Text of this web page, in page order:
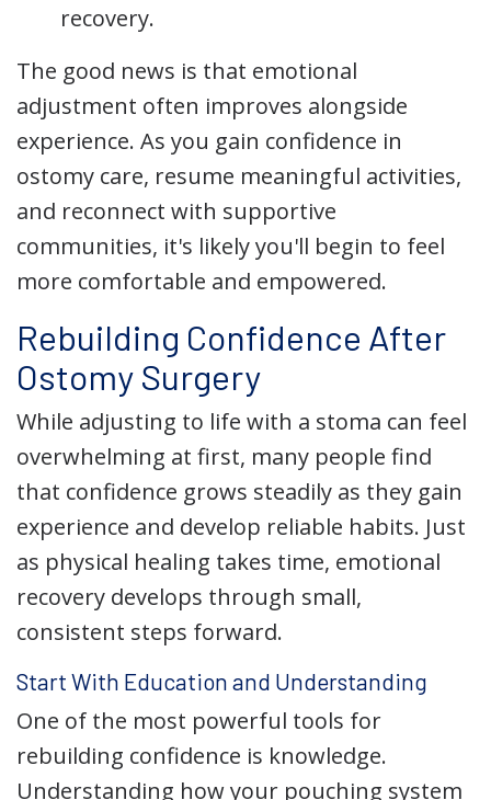
recovery.
The good news is that emotional
adjustment often improves alongside
experience. As you gain confidence in
ostomy care, resume meaningful activities,
and reconnect with supportive
communities, it's likely you'll begin to feel
more comfortable and empowered.
Rebuilding Confidence After
Ostomy Surgery
While adjusting to life with a stoma can feel
overwhelming at first, many people find
that confidence grows steadily as they gain
experience and develop reliable habits. Just
as physical healing takes time, emotional
recovery develops through small,
consistent steps forward.
Start With Education and Understanding
One of the most powerful tools for
rebuilding confidence is knowledge.
Understanding how your pouching system